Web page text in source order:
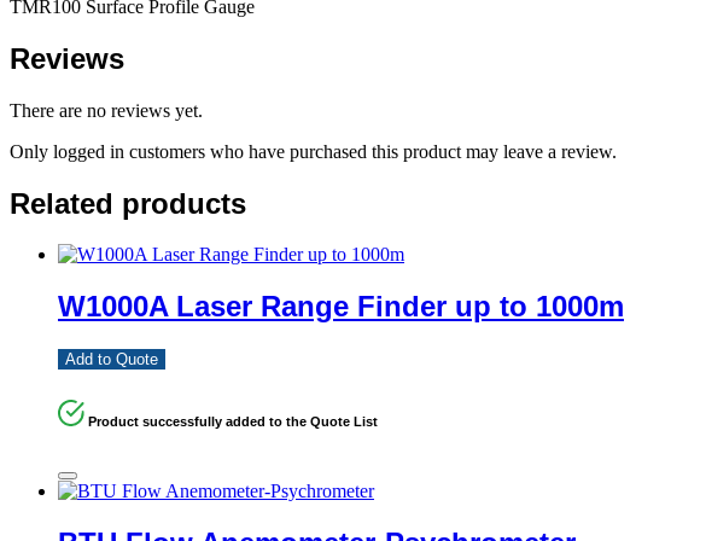
TMR100 Surface Profile Gauge
Reviews
There are no reviews yet.
Only logged in customers who have purchased this product may leave a review.
Related products
W1000A Laser Range Finder up to 1000m
Add to Quote
Product successfully added to the Quote List